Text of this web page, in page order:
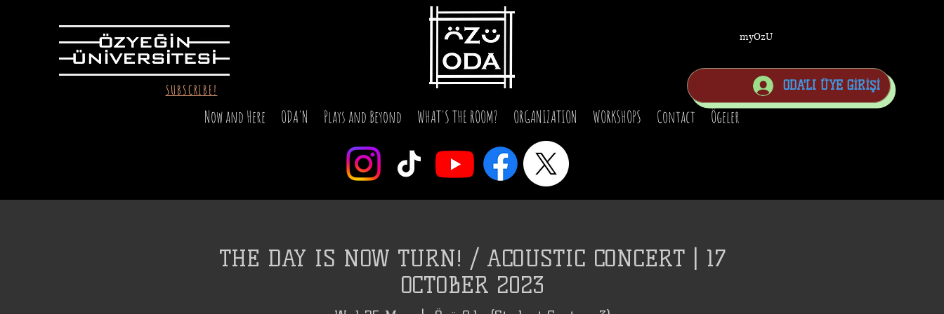
SUBSCRIBE! ODA'LI ÜYE GİRİŞİ
myOzU
Now and Here ODA'N Plays and Beyond WHAT'S THE ROOM? ORGANIZATION WORKSHOPS Contact Ögeler
THE DAY IS NOW TURN! / ACOUSTIC CONCERT | 17
OCTOBER 2023